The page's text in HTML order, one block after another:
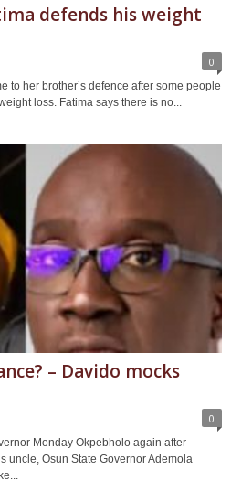
defends his weight
0
to her brother’s defence after some people
loss. Fatima says there is no...
– Davido mocks
0
Monday Okpebholo again after
uncle, Osun State Governor Ademola